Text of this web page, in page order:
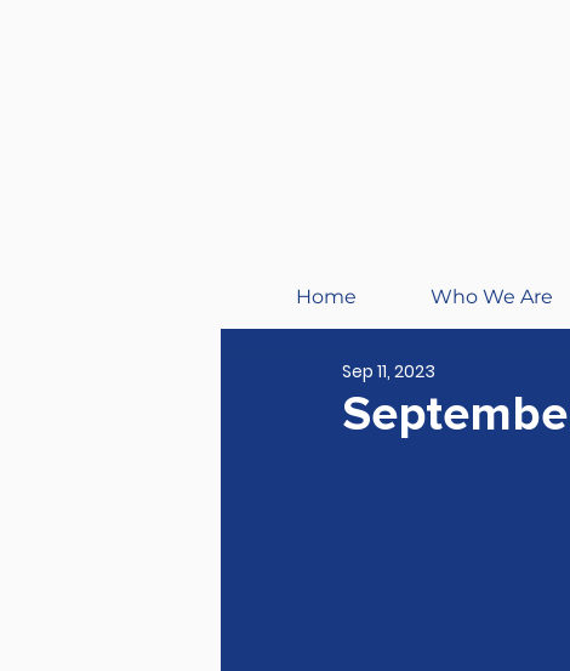
Home Who We Are
Sep 11, 2023